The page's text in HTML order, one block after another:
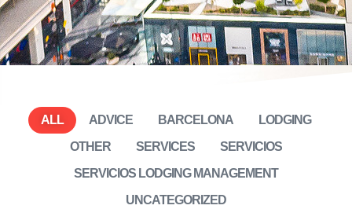
ADVICE BARCELONA
LODGING
OTHER
SERVICES
SERVICIOS
SERVICIOS LODGING MANAGEMENT
UNCATEGORIZED
ALL